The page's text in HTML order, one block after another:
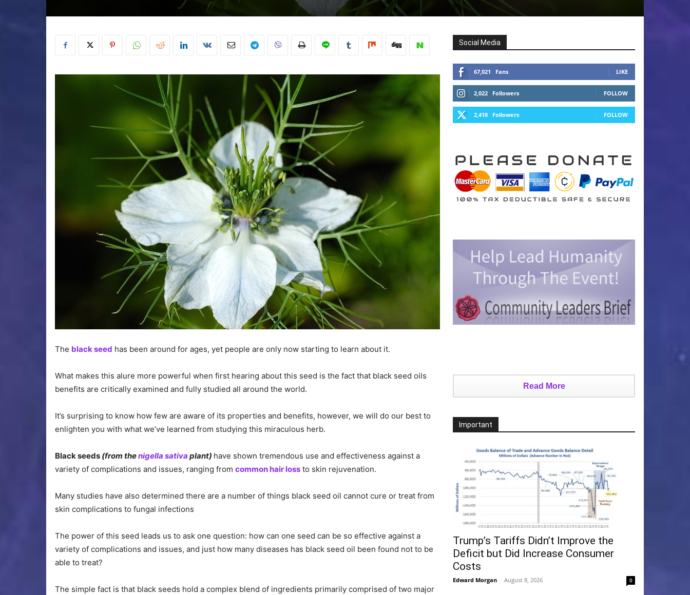
The black seed has been around for ages, yet people are only now starting to learn about it.
What makes this alure more powerful when first hearing about this seed is the fact that black seed oils
benefits are critically examined and fully studied all around the world.
It’s surprising to know how few are aware of its properties and benefits, however, we will do our best to
enlighten you with what we’ve learned from studying this miraculous herb.
Black seeds (from thenigella sativa plant) have shown tremendous use and effectiveness against a
variety of complications and issues, ranging from common hair loss to skin rejuvenation.
Many studies have also determined there are a number of things black seed oil cannot cure or treat from
skin complications to fungal infections
The power of this seed leads us to ask one question: how can one seed can be so effective against a
variety of complications and issues, and just how many diseases has black seed oil been found not to be
able to treat?
The simple fact is that black seeds hold a complex blend of ingredients primarily comprised of two major
Social Media
67,021 Fans LIKE
2,022 Followers FOLLOW
2,418 Followers FOLLOW
Read More
Important
Trump’s Tariffs Didn’t Improve the
Deficit but Did Increase Consumer
Costs
Edward Morgan - August 8, 2026 0